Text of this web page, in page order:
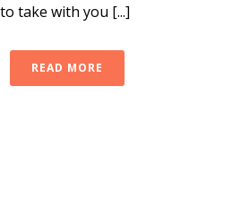
take with you [...]
READ MORE